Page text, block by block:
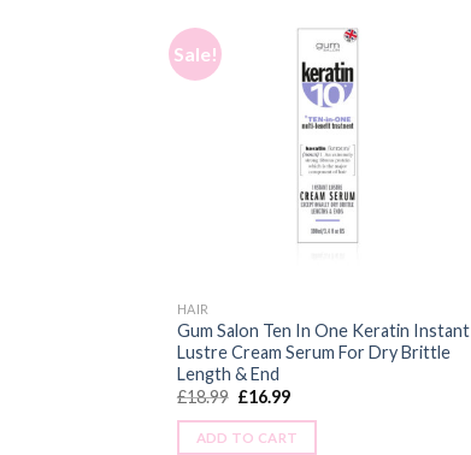
Sale!
HAIR
Gum Salon Ten In One Keratin Instant
Lustre Cream Serum For Dry Brittle
Length & End
£18.99 £16.99
ADD TO CART